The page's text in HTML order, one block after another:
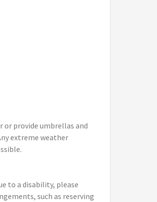
or provide umbrellas and
extreme weather
to a disability, please
such as reserving